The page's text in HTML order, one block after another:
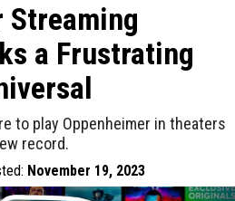
Streaming
a Frustrating
to play Oppenheimer in theaters
record.
November 19, 2023